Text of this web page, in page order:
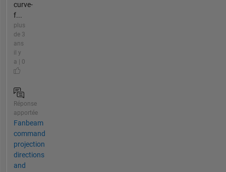
curve-
f...
plus
de 3
ans
il y
a | 0
Réponse
apportée
Fanbeam
command
projection
directions
and